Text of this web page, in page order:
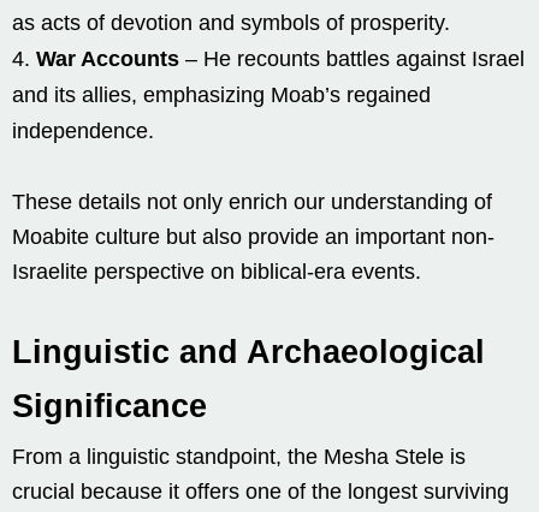
as acts of devotion and symbols of prosperity.
War Accounts – He recounts battles against Israel
and its allies, emphasizing Moab’s regained
independence.
These details not only enrich our understanding of
Moabite culture but also provide an important non-
Israelite perspective on biblical-era events.
Linguistic and Archaeological
Significance
From a linguistic standpoint, the Mesha Stele is
crucial because it offers one of the longest surviving